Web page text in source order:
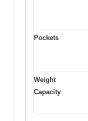
Pockets
Weight
Capacity